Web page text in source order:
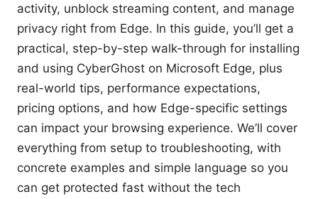
activity, unblock streaming content, and manage
privacy right from Edge. In this guide, you’ll get a
practical, step-by-step walk-through for installing
and using CyberGhost on Microsoft Edge, plus
real-world tips, performance expectations,
pricing options, and how Edge-specific settings
can impact your browsing experience. We’ll cover
everything from setup to troubleshooting, with
concrete examples and simple language so you
can get protected fast without the tech